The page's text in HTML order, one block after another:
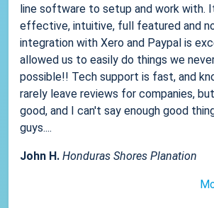
line software to setup and work with.
effective, intuitive, full featured and
integration with Xero and Paypal is
allowed us to easily do things we
possible!! Tech support is fast, and
rarely leave reviews for companies,
good, and I can't say enough good
guys....
John H. Honduras Shores Planation